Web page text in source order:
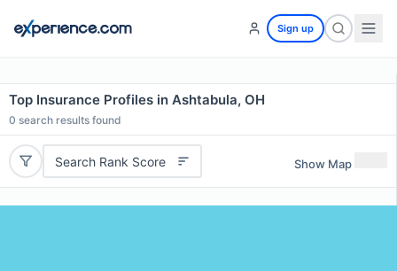
Sign up
Top Insurance Profiles in Ashtabula, OH
0 search results found
Search Rank Score Show Map